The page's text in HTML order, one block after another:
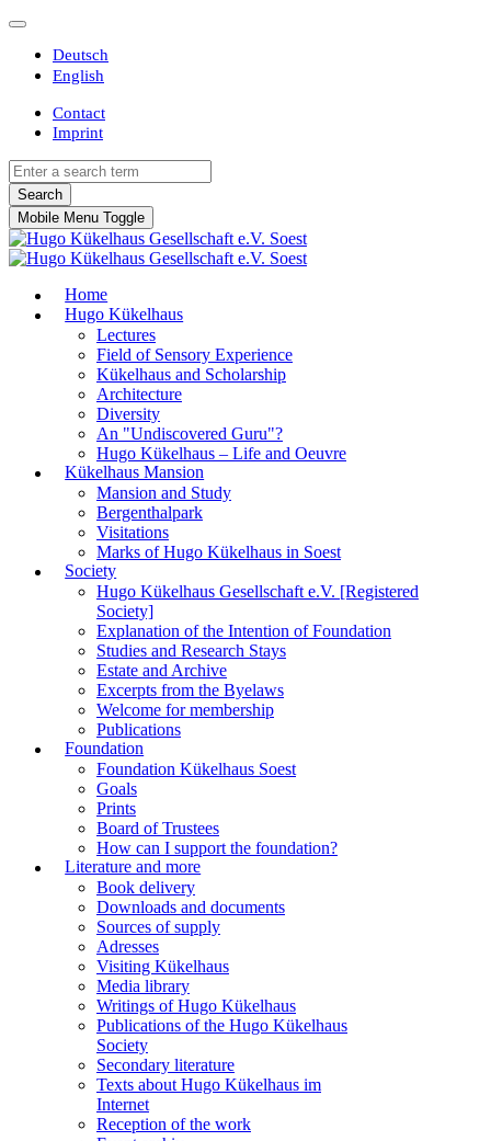
Deutsch
English
Contact
Imprint
Search
Mobile Menu Toggle
Home
Hugo Kükelhaus
Lectures
Field of Sensory Experience
Kükelhaus and Scholarship
Architecture
Diversity
An "Undiscovered Guru"?
Hugo Kükelhaus – Life and Oeuvre
Kükelhaus Mansion
Mansion and Study
Bergenthalpark
Visitations
Marks of Hugo Kükelhaus in Soest
Society
Hugo Kükelhaus Gesellschaft e.V. [Registered
Society]
Explanation of the Intention of Foundation
Studies and Research Stays
Estate and Archive
Excerpts from the Byelaws
Welcome for membership
Publications
Foundation
Foundation Kükelhaus Soest
Goals
Prints
Board of Trustees
How can I support the foundation?
Literature and more
Book delivery
Downloads and documents
Sources of supply
Adresses
Visiting Kükelhaus
Media library
Writings of Hugo Kükelhaus
Publications of the Hugo Kükelhaus
Society
Secondary literature
Texts about Hugo Kükelhaus im
Internet
Reception of the work